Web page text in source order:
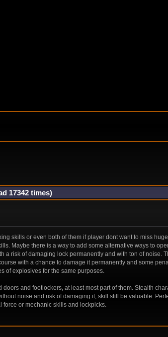
17342 times)
skills or even both of them if player dont want to miss
Maybe there is a way to add some alternative ways to
a risk of damaging lock permanently and with ton of noise.
with a chance to damage it permanently and some
of explosives for the same purposes.
and footlockers, at least most part of them. Stealth
noise and risk of damaging it, skill still be valuable.
force or mechanic skills and lockpicks.